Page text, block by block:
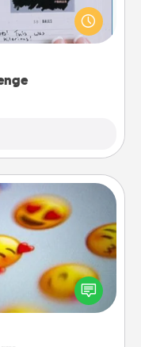
work even when
effect? Here's one
your loved one.
when it goes off,
kind every
day for a week.